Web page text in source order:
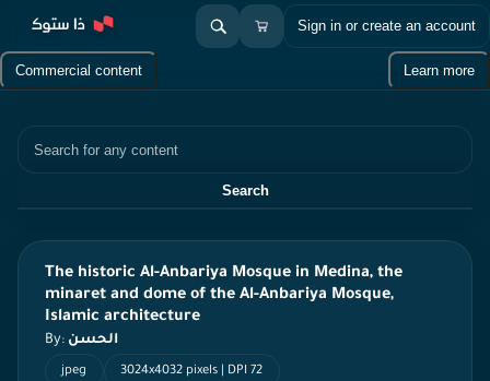
Sign in or create an account
Commercial content Learn more
Search
The historic Al-Anbariya Mosque in Medina, the
minaret and dome of the Al-Anbariya Mosque,
Islamic architecture
By: الحسن
jpeg 3024x4032 pixels | DPI 72